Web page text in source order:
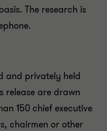
The research is
and privately held
release are drawn
150 chief executive
chairmen or other